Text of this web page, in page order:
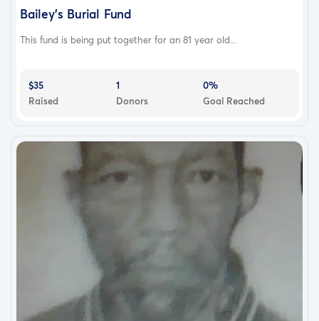
Bailey’s Burial Fund
This fund is being put together for an 81 year old...
$35
Raised
1
Donors
0%
Goal Reached